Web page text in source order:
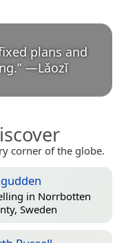
plans and
” —Lǎozǐ
corner of the globe.
in Norrbotten
Sweden